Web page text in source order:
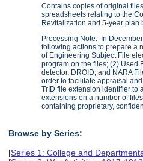
Contains copies of original
spreadsheets relating to the
Revitalization and 5-year plan
Processing Note: In
following actions to prepare a
of Engineering Subject File
program on the files; (2) Used
detector, DROID, and NARA
order to facilitate appraisal
TrID file extension identifier to
extensions on a number of
containing proprietary,
Browse by Series:
[Series 1: College and